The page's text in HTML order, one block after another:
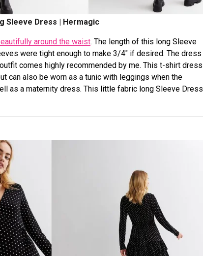
Sleeve Dress | Hermagic
around the waist. The length of this long Sleeve
were tight enough to make 3/4″ if desired. The dress
comes highly recommended by me. This t-shirt dress
can also be worn as a tunic with leggings when the
as a maternity dress. This little fabric long Sleeve Dress